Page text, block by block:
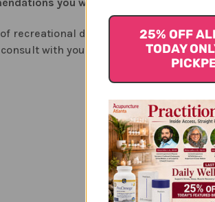
you would make alongside
recreational drugs or alcohol, the
with your doctor for alternative
25% OFF
TODAY